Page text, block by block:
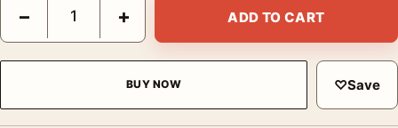
− + ADD TO CART
BUY NOW ♡Save